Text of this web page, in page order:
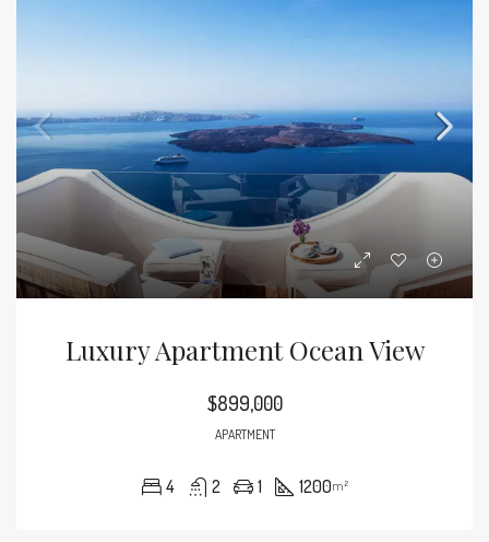
Luxury Apartment Ocean View
$899,000
APARTMENT
4 2 1 1200m²